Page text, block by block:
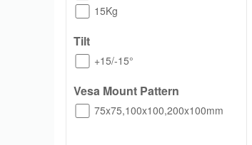
15Kg
Tilt
+15/-15°
Vesa Mount Pattern
75x75,100x100,200x100mm